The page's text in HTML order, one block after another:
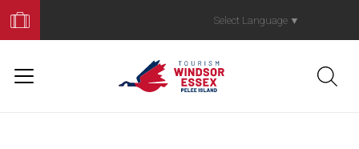
Your
Trip
Select Language ▼